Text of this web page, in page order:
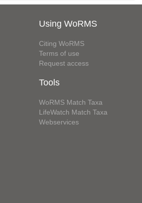
Using WoRMS
Citing WoRMS
Terms of use
Request access
Tools
WoRMS Match Taxa
LifeWatch Match Taxa
Webservices